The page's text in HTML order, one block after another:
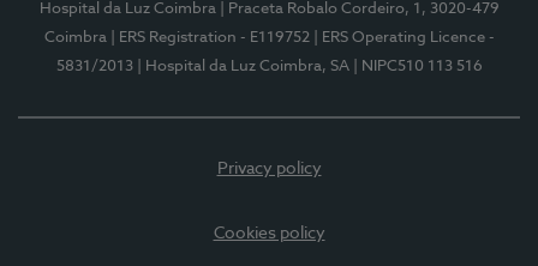
Hospital da Luz Coimbra
| Praceta Robalo Cordeiro, 1, 3020-479
Coimbra
| ERS Registration - E119752
| ERS Operating Licence -
5831/2013
| Hospital da Luz Coimbra, SA | NIPC510 113 516
Privacy policy
Cookies policy